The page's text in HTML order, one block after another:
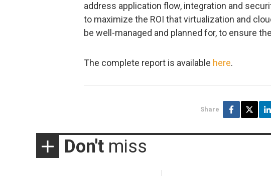
address application flow, integration and
to maximize the ROI that virtualization and
be well-managed and planned for, to ensure
The complete report is available here.
Share
Don't miss